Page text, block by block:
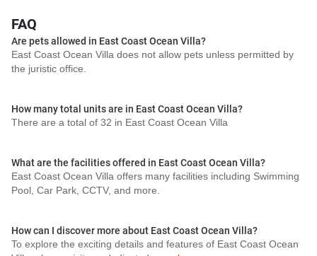
FAQ
Are pets allowed in East Coast Ocean Villa?
East Coast Ocean Villa does not allow pets unless permitted by
the juristic office.
How many total units are in East Coast Ocean Villa?
There are a total of 32 in East Coast Ocean Villa
What are the facilities offered in East Coast Ocean Villa?
East Coast Ocean Villa offers many facilities including Swimming
Pool, Car Park, CCTV, and more.
How can I discover more about East Coast Ocean Villa?
To explore the exciting details and features of East Coast Ocean